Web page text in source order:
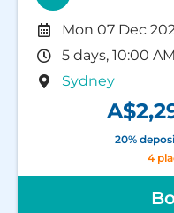
Mon 07 Dec
5 days, 10:00
Sydney
20%
4